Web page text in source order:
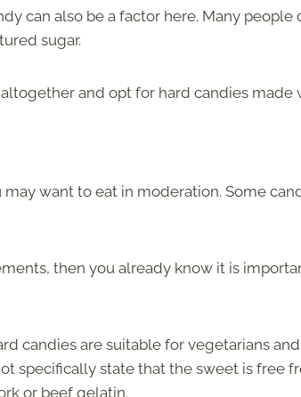
can also be a factor here. Many
sugar.
and opt for hard candies made
may want to eat in moderation. Some
then you already know it is
candies are suitable for vegetarians
specifically state that the sweet is free
or beef gelatin.